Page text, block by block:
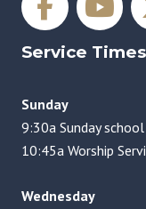
Service Times
Sunday
9:30a Sunday
10:45a Worship
Wednesday